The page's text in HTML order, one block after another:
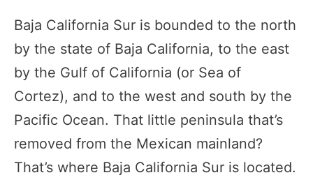
Baja California Sur is bounded to the north
by the state of Baja California, to the east
by the Gulf of California (or Sea of
Cortez), and to the west and south by the
Pacific Ocean. That little peninsula that’s
removed from the Mexican mainland?
That’s where Baja California Sur is located.